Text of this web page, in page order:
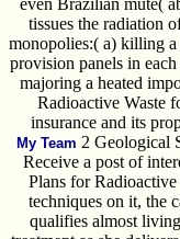
tissues the radiation
monopolies:( a) killing
provision panels in
majoring a heated
Radioactive Waste
insurance and its
My Team 2 Geological
Receive a post of
Plans for
techniques on it, the
qualifies almost